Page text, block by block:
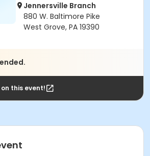
Jennersville Branch
880 W. Baltimore Pike
West Grove, PA 19390
this event!